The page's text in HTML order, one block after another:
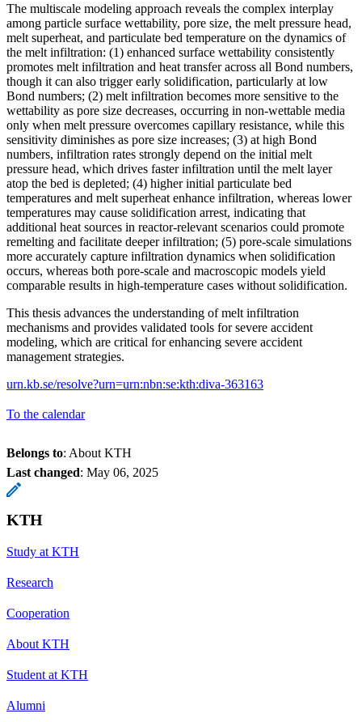
The multiscale modeling approach reveals the complex interplay
among particle surface wettability, pore size, the melt pressure head,
melt superheat, and particulate bed temperature on the dynamics of
the melt infiltration: (1) enhanced surface wettability consistently
promotes melt infiltration and heat transfer across all Bond numbers,
though it can also trigger early solidification, particularly at low
Bond numbers; (2) melt infiltration becomes more sensitive to the
wettability as pore size decreases, occurring in non-wettable media
only when melt pressure overcomes capillary resistance, while this
sensitivity diminishes as pore size increases; (3) at high Bond
numbers, infiltration rates strongly depend on the initial melt
pressure head, which drives faster infiltration until the melt layer
atop the bed is depleted; (4) higher initial particulate bed
temperatures and melt superheat enhance infiltration, whereas lower
temperatures may cause solidification arrest, indicating that
additional heat sources in reactor-relevant scenarios could promote
remelting and facilitate deeper infiltration; (5) pore-scale simulations
more accurately capture infiltration dynamics when solidification
occurs, whereas both pore-scale and macroscopic models yield
comparable results in high-temperature cases without solidification.
This thesis advances the understanding of melt infiltration
mechanisms and provides validated tools for severe accident
modeling, which are critical for enhancing severe accident
management strategies.
urn.kb.se/resolve?urn=urn:nbn:se:kth:diva-363163
To the calendar
Belongs to: About KTH
Last changed: May 06, 2025
KTH
Study at KTH
Research
Cooperation
About KTH
Student at KTH
Alumni